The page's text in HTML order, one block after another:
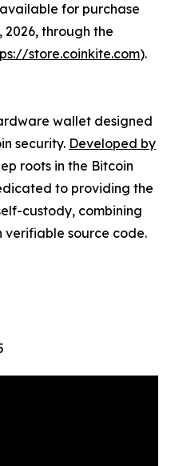
for purchase
through the
store.coinkite.com).
wallet designed
security. Developed by
roots in the Bitcoin
to providing the
custody, combining
source code.